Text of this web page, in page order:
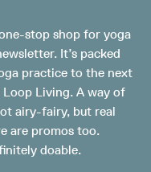
stop shop for yoga
It’s packed
practice to the next
Living. A way of
airy-fairy, but real
are promos too.
doable.